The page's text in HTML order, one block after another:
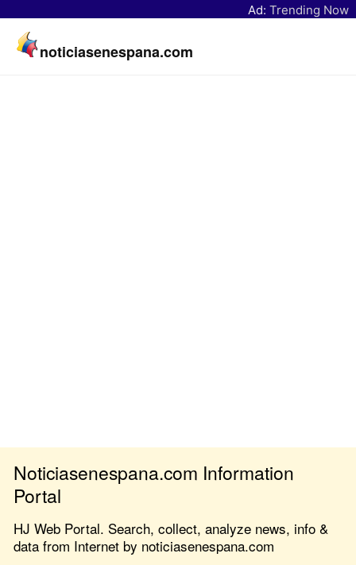
Ad: Trending Now
noticiasenespana.com
Noticiasenespana.com Information
Portal
HJ Web Portal. Search, collect, analyze news, info &
data from Internet by noticiasenespana.com